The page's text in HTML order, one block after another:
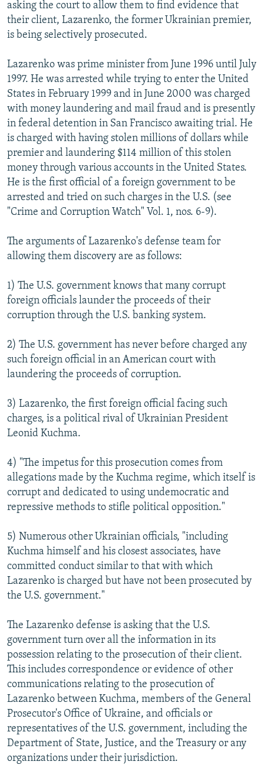
asking the court to allow them to find evidence that
their client, Lazarenko, the former Ukrainian premier,
is being selectively prosecuted.
Lazarenko was prime minister from June 1996 until July
1997. He was arrested while trying to enter the United
States in February 1999 and in June 2000 was charged
with money laundering and mail fraud and is presently
in federal detention in San Francisco awaiting trial. He
is charged with having stolen millions of dollars while
premier and laundering $114 million of this stolen
money through various accounts in the United States.
He is the first official of a foreign government to be
arrested and tried on such charges in the U.S. (see
"Crime and Corruption Watch" Vol. 1, nos. 6-9).
The arguments of Lazarenko's defense team for
allowing them discovery are as follows:
1) The U.S. government knows that many corrupt
foreign officials launder the proceeds of their
corruption through the U.S. banking system.
2) The U.S. government has never before charged any
such foreign official in an American court with
laundering the proceeds of corruption.
3) Lazarenko, the first foreign official facing such
charges, is a political rival of Ukrainian President
Leonid Kuchma.
4) "The impetus for this prosecution comes from
allegations made by the Kuchma regime, which itself is
corrupt and dedicated to using undemocratic and
repressive methods to stifle political opposition."
5) Numerous other Ukrainian officials, "including
Kuchma himself and his closest associates, have
committed conduct similar to that with which
Lazarenko is charged but have not been prosecuted by
the U.S. government."
The Lazarenko defense is asking that the U.S.
government turn over all the information in its
possession relating to the prosecution of their client.
This includes correspondence or evidence of other
communications relating to the prosecution of
Lazarenko between Kuchma, members of the General
Prosecutor's Office of Ukraine, and officials or
representatives of the U.S. government, including the
Department of State, Justice, and the Treasury or any
organizations under their jurisdiction.